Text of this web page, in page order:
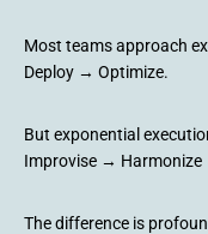
Most teams approach
Deploy → Optimize.
But exponential
Improvise → Harmonize
The difference is